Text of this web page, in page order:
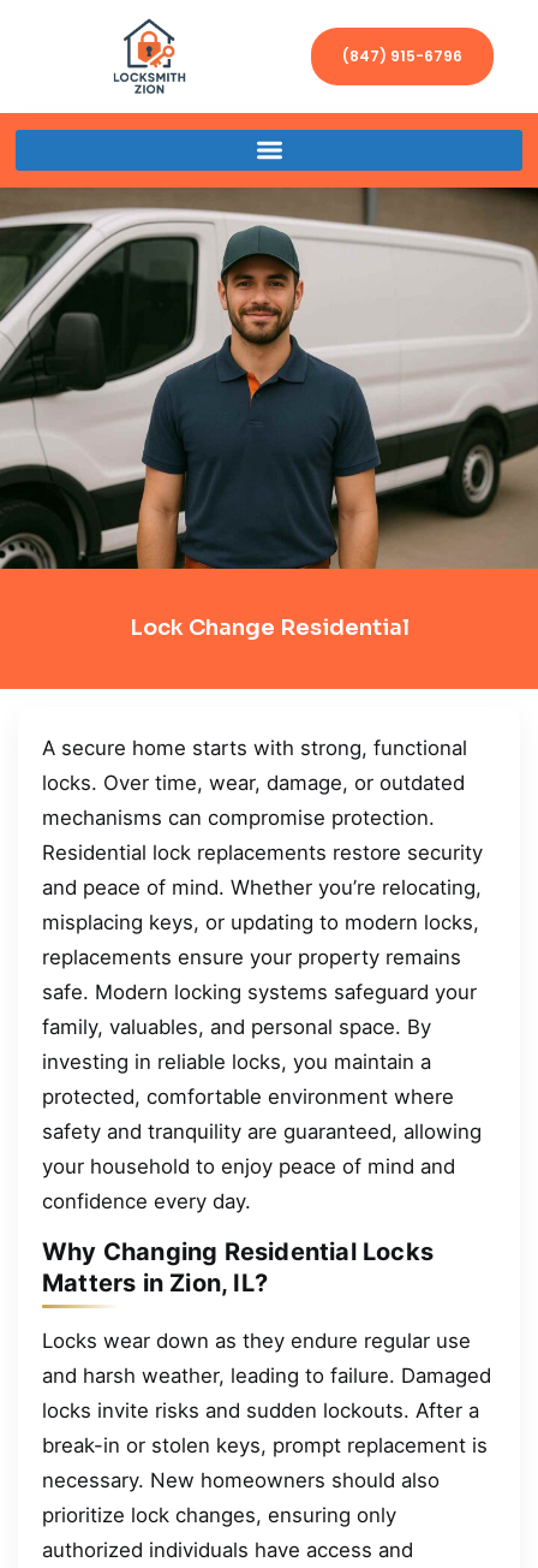
(847) 915-6796
Lock Change Residential
A secure home starts with strong, functional
locks. Over time, wear, damage, or outdated
mechanisms can compromise protection.
Residential lock replacements restore security
and peace of mind. Whether you’re relocating,
misplacing keys, or updating to modern locks,
replacements ensure your property remains
safe. Modern locking systems safeguard your
family, valuables, and personal space. By
investing in reliable locks, you maintain a
protected, comfortable environment where
safety and tranquility are guaranteed, allowing
your household to enjoy peace of mind and
confidence every day.
Why Changing Residential Locks
Matters in Zion, IL?
Locks wear down as they endure regular use
and harsh weather, leading to failure. Damaged
locks invite risks and sudden lockouts. After a
break-in or stolen keys, prompt replacement is
necessary. New homeowners should also
prioritize lock changes, ensuring only
authorized individuals have access and